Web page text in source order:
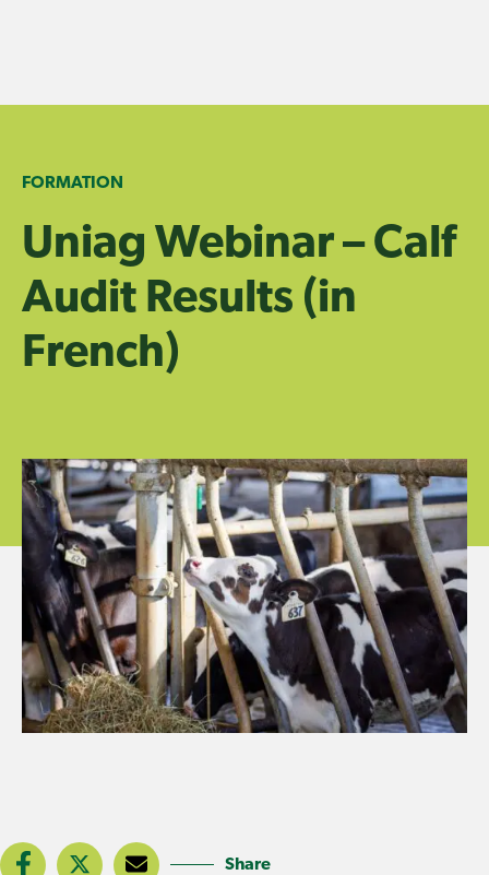
FORMATION
Uniag Webinar – Calf
Audit Results (in
French)
Share